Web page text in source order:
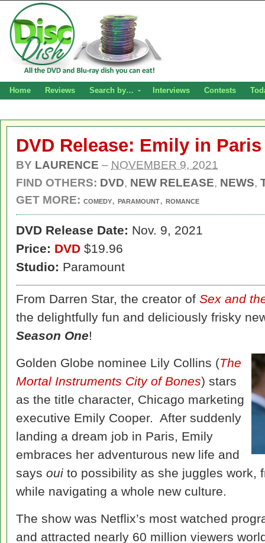
Home Reviews Search by… Interviews Contests
DVD Release: Emily in Paris
BY LAURENCE – NOVEMBER 9, 2021
FIND OTHERS: DVD, NEW RELEASE, NEWS,
GET MORE: COMEDY, PARAMOUNT, ROMANCE
DVD Release Date: Nov. 9, 2021
Price: DVD $19.96
Studio: Paramount
From Darren Star, the creator of Sex and
the delightfully fun and deliciously frisky
Season One!
Golden Globe nominee Lily Collins (The
Mortal Instruments City of Bones) stars
as the title character, Chicago marketing
executive Emily Cooper. After suddenly
landing a dream job in Paris, Emily
embraces her adventurous new life and
says oui to possibility as she juggles work,
while navigating a whole new culture.
The show was Netflix’s most watched
and attracted nearly 60 million viewers